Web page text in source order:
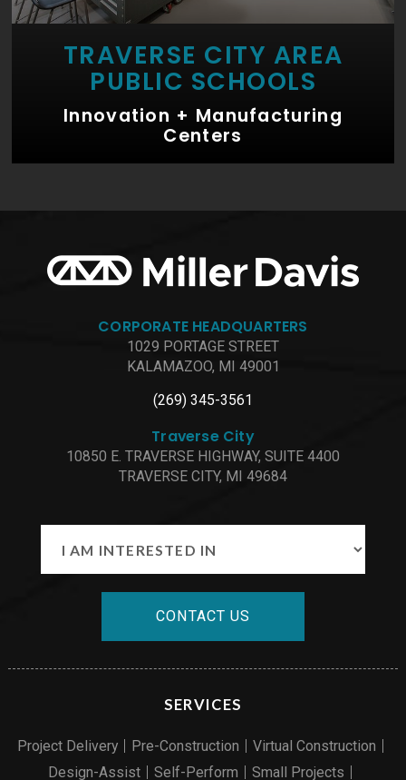
TRAVERSE CITY AREA
PUBLIC SCHOOLS
Innovation + Manufacturing
Centers
SERVICES
Project Delivery Pre-Construction
Virtual Construction
Design-Assist
Self-Perform Small Projects
CORPORATE HEADQUARTERS
1029 PORTAGE STREET
KALAMAZOO, MI 49001
(269) 345-3561
Traverse City
10850 E. TRAVERSE HIGHWAY, SUITE 4400
TRAVERSE CITY, MI 49684
CONTACT US